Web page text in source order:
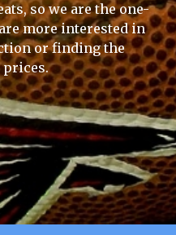
so we are the one-
more interested in
or finding the
prices.